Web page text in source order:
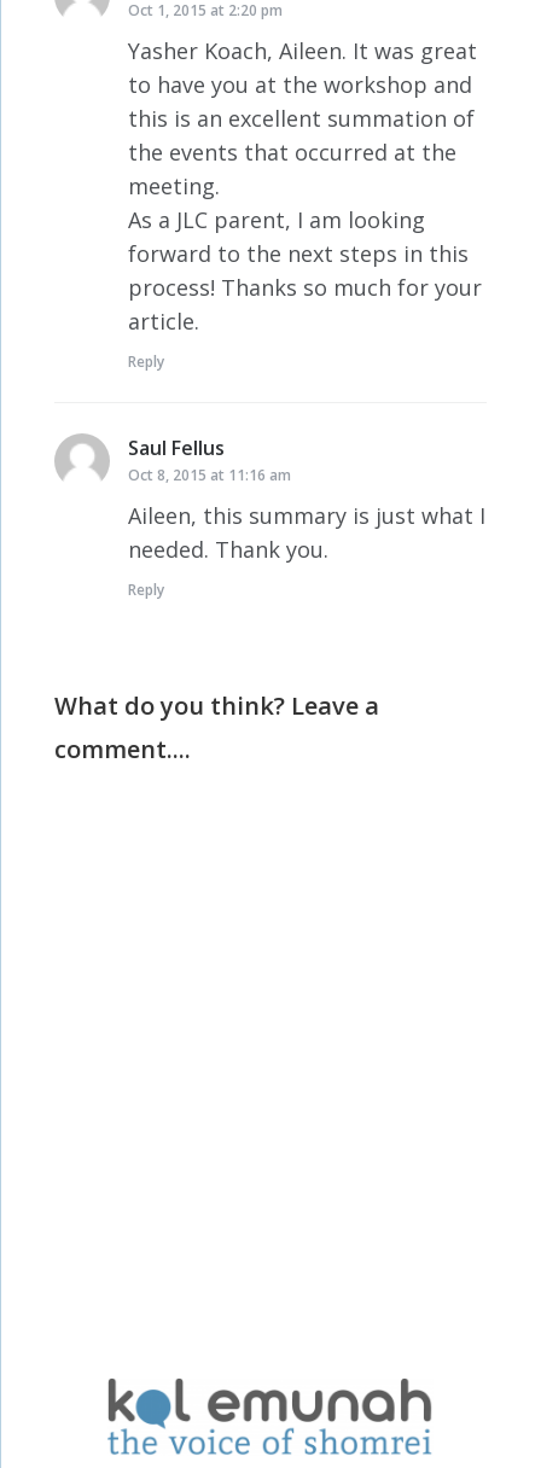
Oct 1, 2015 at 2:20 pm
Yasher Koach, Aileen. It was great
to have you at the workshop and
this is an excellent summation of
the events that occurred at the
meeting.
As a JLC parent, I am looking
forward to the next steps in this
process! Thanks so much for your
article.
Reply
Saul Fellus
Oct 8, 2015 at 11:16 am
Aileen, this summary is just what I
needed. Thank you.
Reply
What do you think? Leave a
comment....